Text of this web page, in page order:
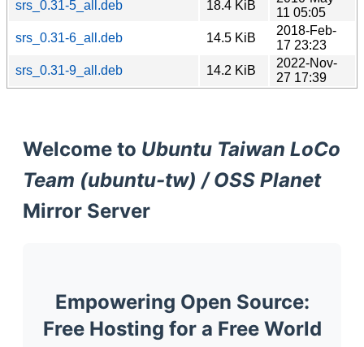
srs_0.31-5_all.deb
18.4 KiB
11 05:05
srs_0.31-6_all.deb
14.5 KiB
2018-Feb-
17 23:23
srs_0.31-9_all.deb
14.2 KiB
2022-Nov-
27 17:39
Welcome to Ubuntu Taiwan LoCo
Team (ubuntu-tw) / OSS Planet
Mirror Server
Empowering Open Source:
Free Hosting for a Free World